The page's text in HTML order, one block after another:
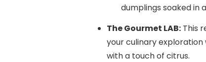
dumplings soaked in
The Gourmet LAB:This
your culinary
with a touch of citrus.